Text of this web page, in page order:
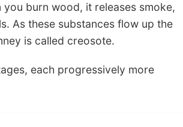
burn wood, it releases smoke,
As these substances flow up the
is called creosote.
each progressively more